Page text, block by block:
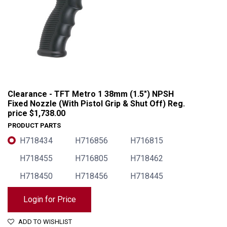
Clearance - TFT Metro 1 38mm (1.5") NPSH
Fixed Nozzle (With Pistol Grip & Shut Off) Reg.
price $1,738.00
PRODUCT PARTS
H718434 H716856
H716815
H718455
H716805
H718462
H718450
H718456 H718445
Login for Price
ADD TO WISHLIST